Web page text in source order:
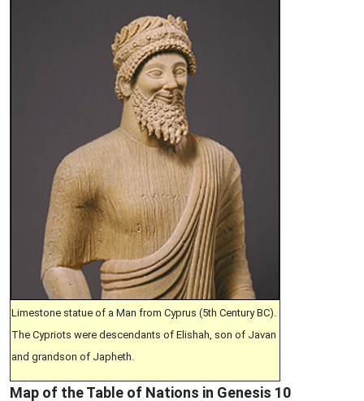
Limestone statue of a Man from Cyprus (5th Century BC).
The Cypriots were descendants of Elishah, son of Javan
and grandson of Japheth.
Map of the Table of Nations in Genesis 10